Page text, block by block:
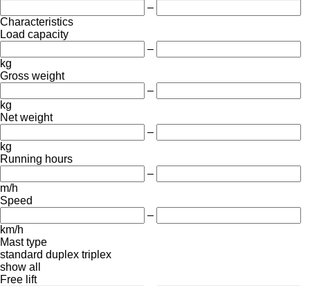
–
Characteristics
Load capacity
–
kg
Gross weight
–
kg
Net weight
–
kg
Running hours
–
m/h
Speed
–
km/h
Mast type
standard duplex triplex
show all
Free lift